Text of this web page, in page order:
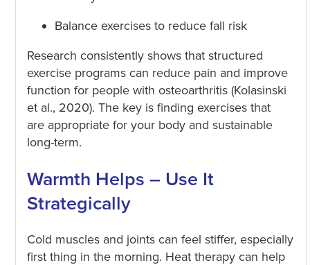
Balance exercises to reduce fall risk
Research consistently shows that structured
exercise programs can reduce pain and improve
function for people with osteoarthritis (Kolasinski
et al., 2020). The key is finding exercises that
are appropriate for your body and sustainable
long-term.
Warmth Helps – Use It
Strategically
Cold muscles and joints can feel stiffer, especially
first thing in the morning. Heat therapy can help